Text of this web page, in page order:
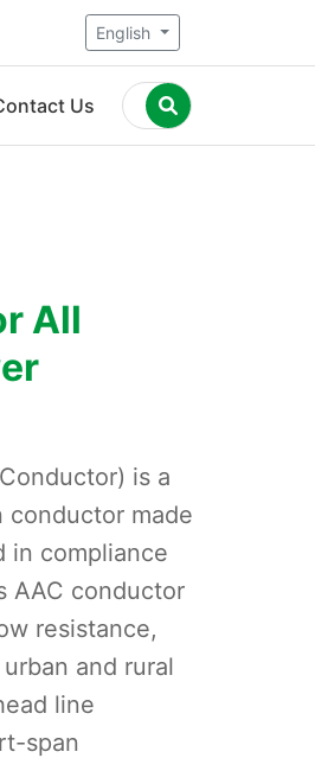
English
Us
All
is a
conductor made
in compliance
AAC conductor
resistance,
and rural
line
span